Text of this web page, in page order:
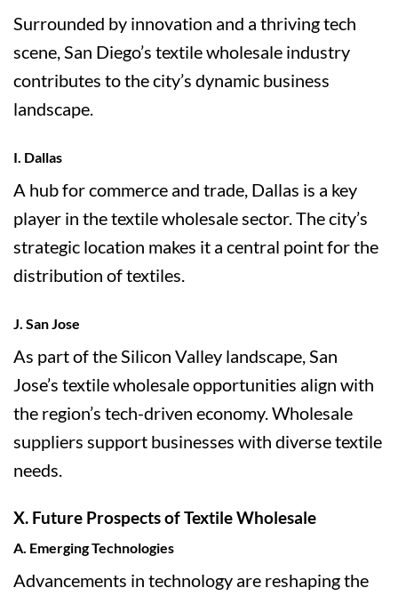
Surrounded by innovation and a thriving tech
scene, San Diego’s textile wholesale industry
contributes to the city’s dynamic business
landscape.
I. Dallas
A hub for commerce and trade, Dallas is a key
player in the textile wholesale sector. The city’s
strategic location makes it a central point for the
distribution of textiles.
J. San Jose
As part of the Silicon Valley landscape, San
Jose’s textile wholesale opportunities align with
the region’s tech-driven economy. Wholesale
suppliers support businesses with diverse textile
needs.
X. Future Prospects of Textile Wholesale
A. Emerging Technologies
Advancements in technology are reshaping the